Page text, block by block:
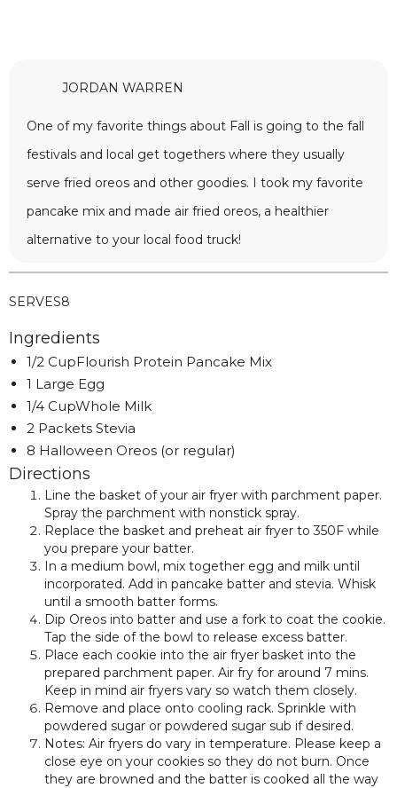
JORDAN WARREN
One of my favorite things about Fall is going to the fall
festivals and local get togethers where they usually
serve fried oreos and other goodies. I took my favorite
pancake mix and made air fried oreos, a healthier
alternative to your local food truck!
SERVES8
Ingredients
1/2 CupFlourish Protein Pancake Mix
1 Large Egg
1/4 CupWhole Milk
2 Packets Stevia
8 Halloween Oreos (or regular)
Directions
Line the basket of your air fryer with parchment paper.
Spray the parchment with nonstick spray.
Replace the basket and preheat air fryer to 350F while
you prepare your batter.
In a medium bowl, mix together egg and milk until
incorporated. Add in pancake batter and stevia. Whisk
until a smooth batter forms.
Dip Oreos into batter and use a fork to coat the cookie.
Tap the side of the bowl to release excess batter.
Place each cookie into the air fryer basket into the
prepared parchment paper. Air fry for around 7 mins.
Keep in mind air fryers vary so watch them closely.
Remove and place onto cooling rack. Sprinkle with
powdered sugar or powdered sugar sub if desired.
Notes: Air fryers do vary in temperature. Please keep a
close eye on your cookies so they do not burn. Once
they are browned and the batter is cooked all the way